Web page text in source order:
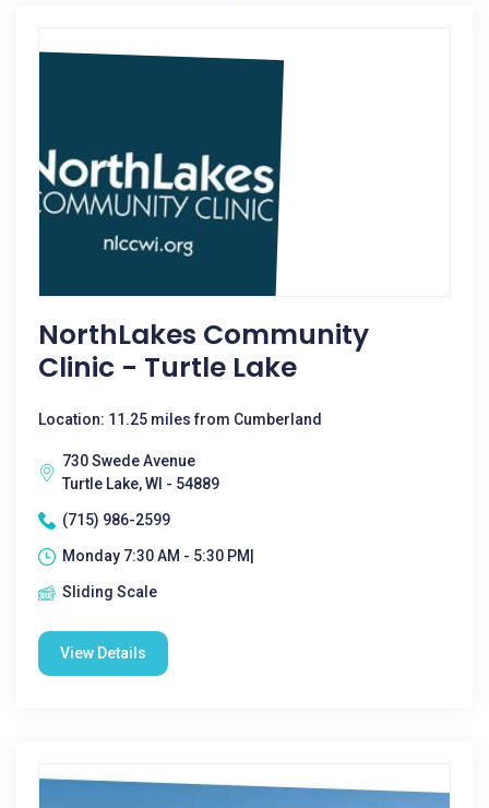
NorthLakes Community
Clinic - Turtle Lake
Location: 11.25 miles from Cumberland
730 Swede Avenue
Turtle Lake, WI - 54889
(715) 986-2599
Monday 7:30 AM - 5:30 PM|
Sliding Scale
View Details